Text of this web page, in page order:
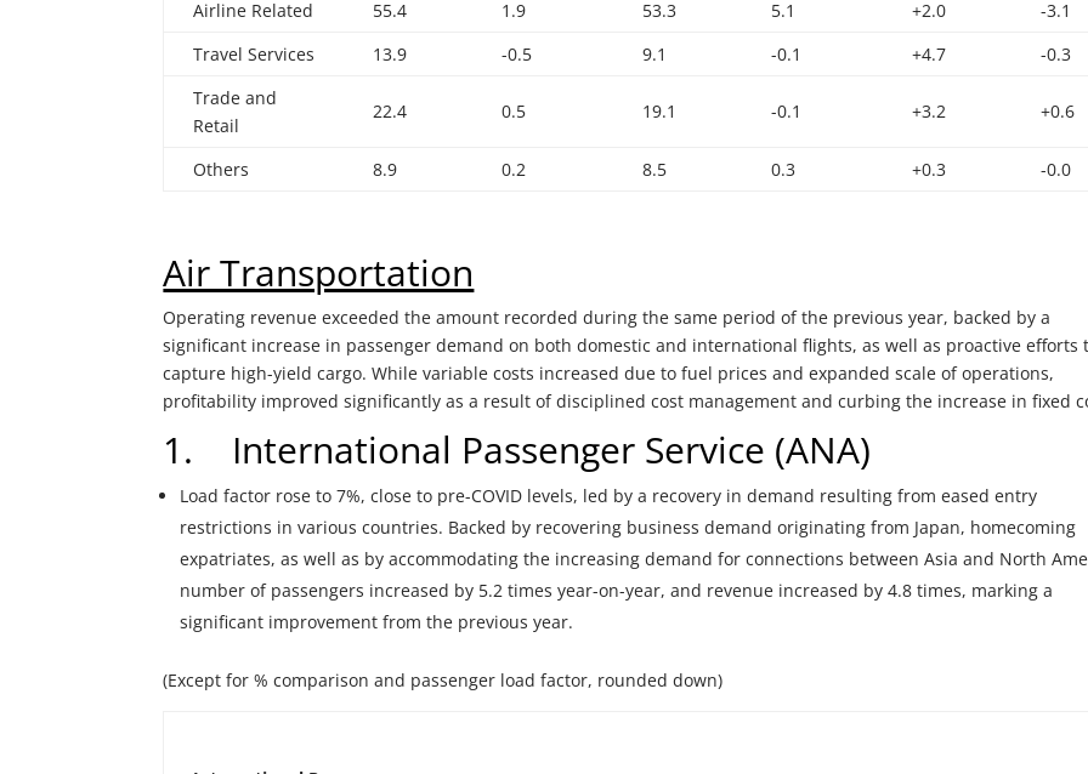
Airline Related 55.4 1.9 53.3 5.1 +2.0
-3.1
Travel Services
13.9 -0.5 9.1 -0.1 +4.7
-0.3
Trade and
Retail
22.4 0.5 19.1 -0.1 +3.2 +0.6
Others 8.9 0.2 8.5 0.3 +0.3 -0.0
Air Transportation
Operating revenue exceeded the amount recorded during the same period of the previous year, backed by a
significant increase in passenger demand on both domestic and international flights, as well as proactive efforts
capture high-yield cargo. While variable costs increased due to fuel prices and expanded scale of operations,
profitability improved significantly as a result of disciplined cost management and curbing the increase in fixed
1. International Passenger Service (ANA)
Load factor rose to 7%, close to pre-COVID levels, led by a recovery in demand resulting from eased entry
restrictions in various countries. Backed by recovering business demand originating from Japan, homecoming
expatriates, as well as by accommodating the increasing demand for connections between Asia and North
number of passengers increased by 5.2 times year-on-year, and revenue increased by 4.8 times, marking a
significant improvement from the previous year.
(Except for % comparison and passenger load factor, rounded down)